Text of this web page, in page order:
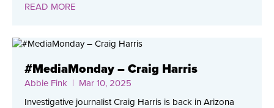
READ MORE
#MediaMonday – Craig Harris
Abbie Fink | Mar 10, 2025
Investigative journalist Craig Harris is back in Arizona